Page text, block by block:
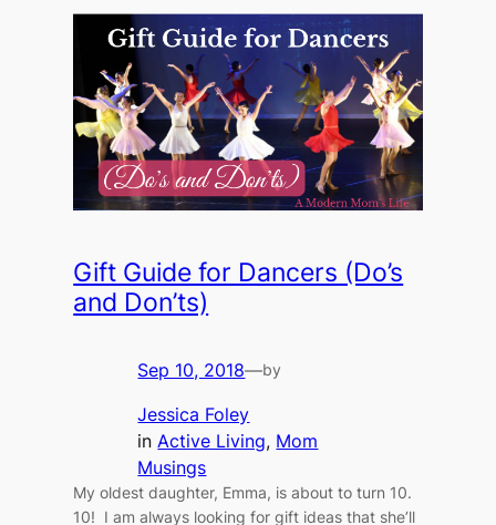
Gift Guide for Dancers (Do’s
and Don’ts)
Sep 10, 2018—by
Jessica Foley
inActive Living, Mom
Musings
My oldest daughter, Emma, is about to turn 10.
10! I am always looking for gift ideas that she’ll